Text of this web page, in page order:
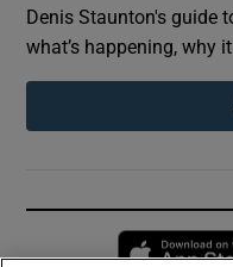
Denis Staunton's guide
what’s happening, why